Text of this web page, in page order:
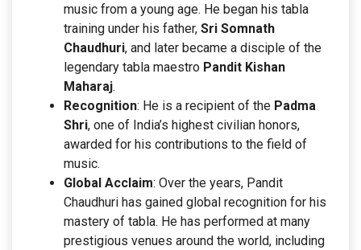
music from a young age. He began his tabla
training under his father, Sri Somnath
Chaudhuri, and later became a disciple of the
legendary tabla maestro Pandit Kishan
Maharaj.
Recognition: He is a recipient of the Padma
Shri, one of India’s highest civilian honors,
awarded for his contributions to the field of
music.
Global Acclaim: Over the years, Pandit
Chaudhuri has gained global recognition for his
mastery of tabla. He has performed at many
prestigious venues around the world, including